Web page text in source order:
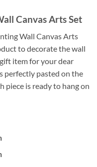
Canvas Arts Set
Wall Canvas Arts
to decorate the wall
item for your dear
perfectly pasted on the
piece is ready to hang on